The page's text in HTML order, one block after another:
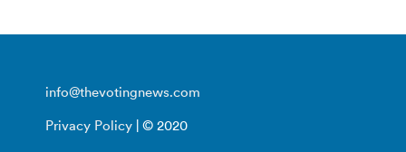
info@thevotingnews.com
Privacy Policy | © 2020